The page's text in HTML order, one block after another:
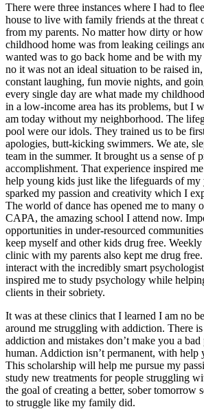
There were three instances where I had to
house to live with family friends at the threat
from my parents. No matter how dirty or
childhood home was from leaking ceilings
wanted was to go back home and be with
no it was not an ideal situation to be raised
constant laughing, fun movie nights, and
every single day are what made my
in a low-income area has its problems, but I
am today without my neighborhood. The
pool were our idols. They trained us to be
apologies, butt-kicking swimmers. We ate,
team in the summer. It brought us a sense of
accomplishment. That experience inspired
help young kids just like the lifeguards of my
sparked my passion and creativity which I
The world of dance has opened me to many
CAPA, the amazing school I attend now.
opportunities in under-resourced
keep myself and other kids drug free.
clinic with my parents also kept me drug
interact with the incredibly smart
inspired me to study psychology while
clients in their sobriety.
It was at these clinics that I learned I am no
around me struggling with addiction. There
addiction and mistakes don’t make you a
human. Addiction isn’t permanent, with help
This scholarship will help me pursue my
study new treatments for people struggling
the goal of creating a better, sober tomorrow
to struggle like my family did.